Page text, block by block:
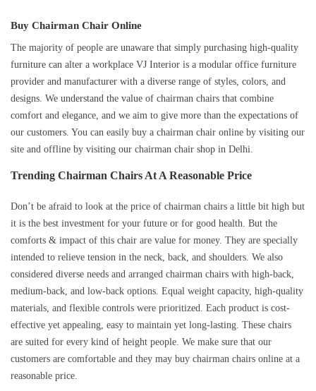
Buy Chairman Chair Online
The majority of people are unaware that simply purchasing high-quality
furniture can alter a workplace VJ Interior is a modular office furniture
provider and manufacturer with a diverse range of styles, colors, and
designs. We understand the value of chairman chairs that combine
comfort and elegance, and we aim to give more than the expectations of
our customers. You can easily buy a chairman chair online by visiting our
site and offline by visiting our chairman chair shop in Delhi.
Trending Chairman Chairs At A Reasonable Price
Don’t be afraid to look at the price of chairman chairs a little bit high but
it is the best investment for your future or for good health. But the
comforts & impact of this chair are value for money. They are specially
intended to relieve tension in the neck, back, and shoulders. We also
considered diverse needs and arranged chairman chairs with high-back,
medium-back, and low-back options. Equal weight capacity, high-quality
materials, and flexible controls were prioritized. Each product is cost-
effective yet appealing, easy to maintain yet long-lasting. These chairs
are suited for every kind of height people. We make sure that our
customers are comfortable and they may buy chairman chairs online at a
reasonable price.